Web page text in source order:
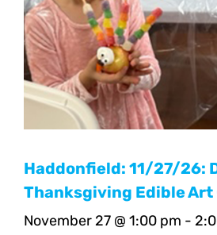
Haddonfield: 11/27/26:
Thanksgiving Edible Art
November 27 @ 1:00 pm -